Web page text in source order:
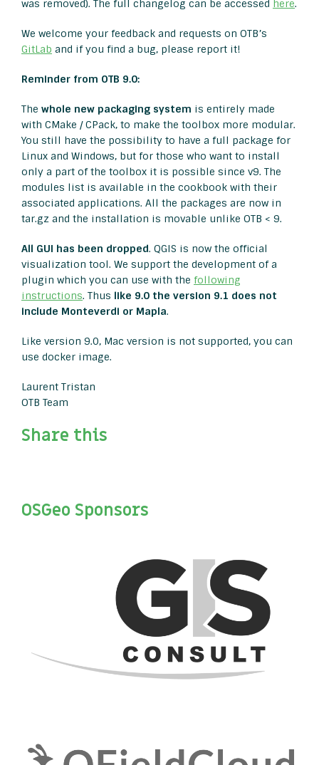
was removed). The full changelog can be accessed here.
We welcome your feedback and requests on OTB’s
GitLab and if you find a bug, please report it!
Reminder from OTB 9.0:
The whole new packaging system is entirely made
with CMake / CPack, to make the toolbox more modular.
You still have the possibility to have a full package for
Linux and Windows, but for those who want to install
only a part of the toolbox it is possible since v9. The
modules list is available in the cookbook with their
associated applications. All the packages are now in
tar.gz and the installation is movable unlike OTB < 9.
All GUI has been dropped. QGIS is now the official
visualization tool. We support the development of a
plugin which you can use with the following
instructions. Thus like 9.0 the version 9.1 does not
include Monteverdi or Mapla.
Like version 9.0, Mac version is not supported, you can
use docker image.
Laurent Tristan
OTB Team
Share this
OSGeo Sponsors